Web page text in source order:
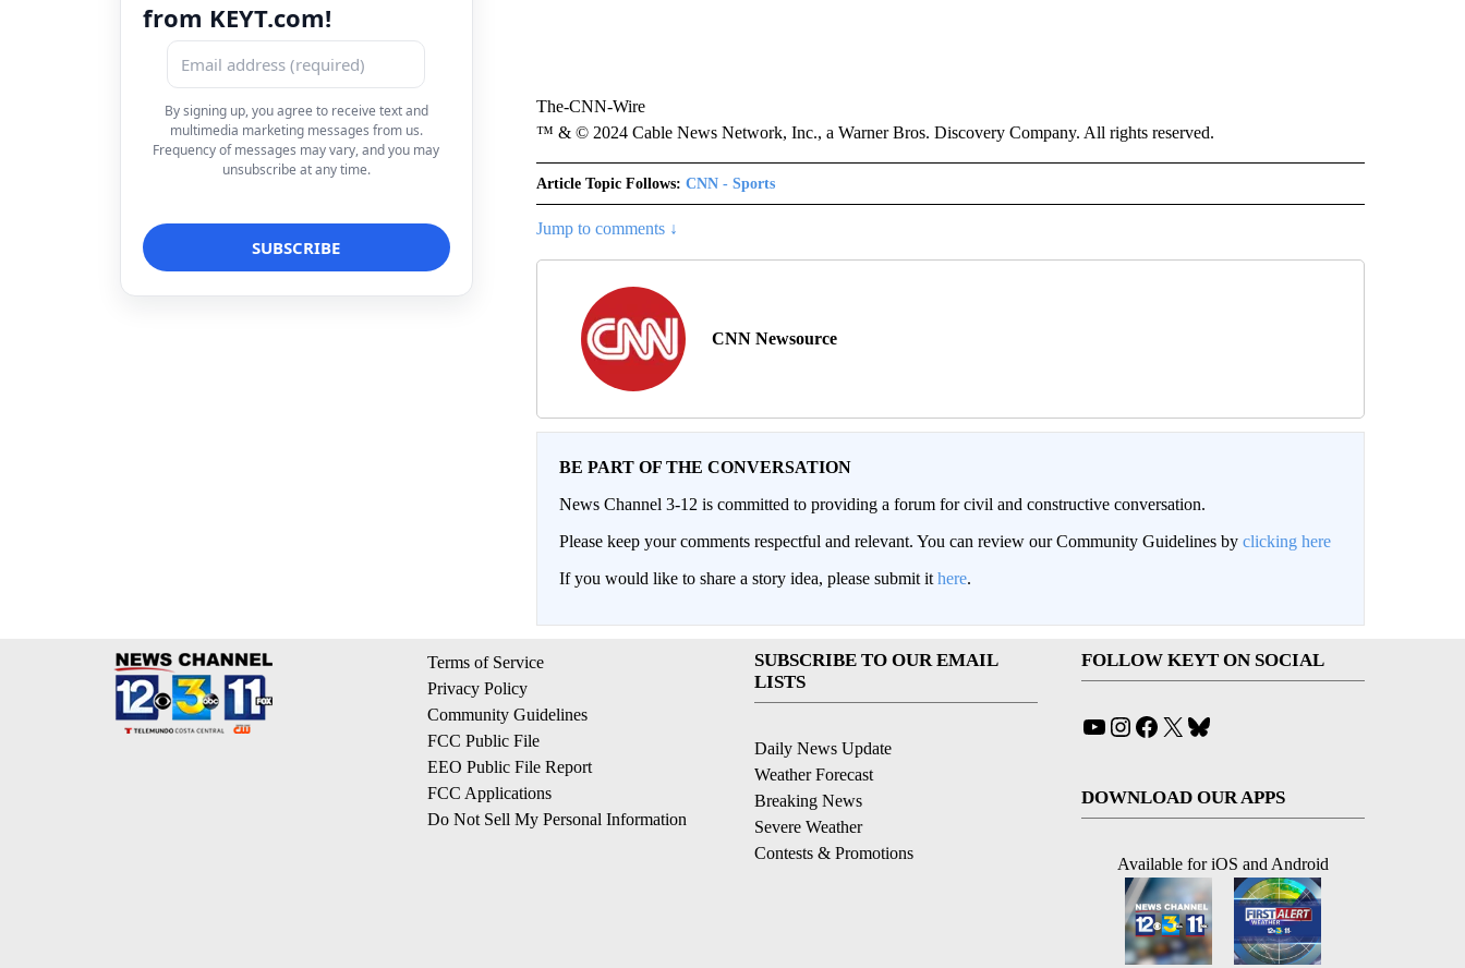
from KEYT.com!
By signing up, you agree to receive text and
multimedia marketing messages from us.
Frequency of messages may vary, and you may
unsubscribe at any time.
The-CNN-Wire
™ & © 2024 Cable News Network, Inc., a Warner Bros. Discovery Company. All rights reserved.
Article Topic Follows: CNN - Sports
Jump to comments ↓
CNN Newsource
BE PART OF THE CONVERSATION
News Channel 3-12 is committed to providing a forum for civil and constructive conversation.
Please keep your comments respectful and relevant. You can review our Community Guidelines by clicking here
If you would like to share a story idea, please submit it here.
Terms of Service
Privacy Policy
Community Guidelines
FCC Public File
EEO Public File Report
FCC Applications
Do Not Sell My Personal Information
SUBSCRIBE TO OUR EMAIL
LISTS
Daily News Update
Weather Forecast
Breaking News
Severe Weather
Contests & Promotions
FOLLOW KEYT ON SOCIAL
YouTube
Instagram
Facebook
X
DOWNLOAD OUR APPS
Available for iOS and Android